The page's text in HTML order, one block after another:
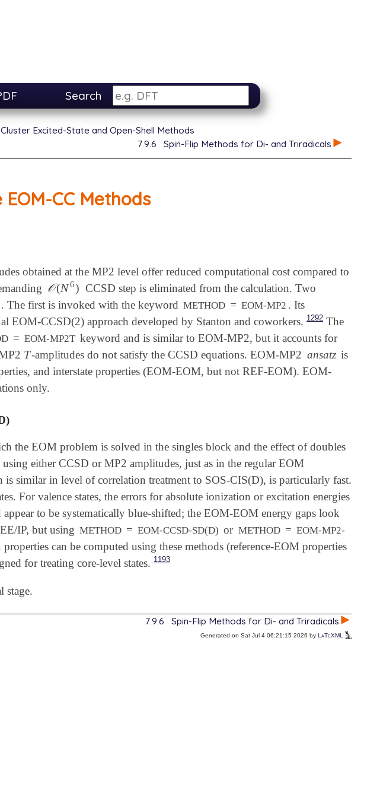
Search
Excited-State and Open-Shell Methods
7.9.6 Spin-Flip Methods for Di- and Triradicals
CC Methods
obtained at the MP2 level offer reduced computational cost compared to
𝒪(N6)
𝒪(N6)
CCSD step is eliminated from the calculation. Two
. The first is invoked with the keyword METHOD = EOM-MP2 . Its
EOM-CCSD(2) approach developed by Stanton and coworkers. 1292 The
= EOM-MP2T keyword and is similar to EOM-MP2, but it accounts for
T
T-amplitudes do not satisfy the CCSD equations. EOM-MP2 ansatz is
and interstate properties (EOM-EOM, but not REF-EOM). EOM-
only.
the EOM problem is solved in the singles block and the effect of doubles
using either CCSD or MP2 amplitudes, just as in the regular EOM
similar in level of correlation treatment to SOS-CIS(D), is particularly fast.
For valence states, the errors for absolute ionization or excitation energies
to be systematically blue-shifted; the EOM-EOM energy gaps look
IP, but using METHOD = EOM-CCSD-SD(D) or METHOD = EOM-MP2-
can be computed using these methods (reference-EOM properties
for treating core-level states. 1193
stage.
7.9.6 Spin-Flip Methods for Di- and Triradicals
Generated on Sat Jul 4 06:21:15 2026 by LaTeXML